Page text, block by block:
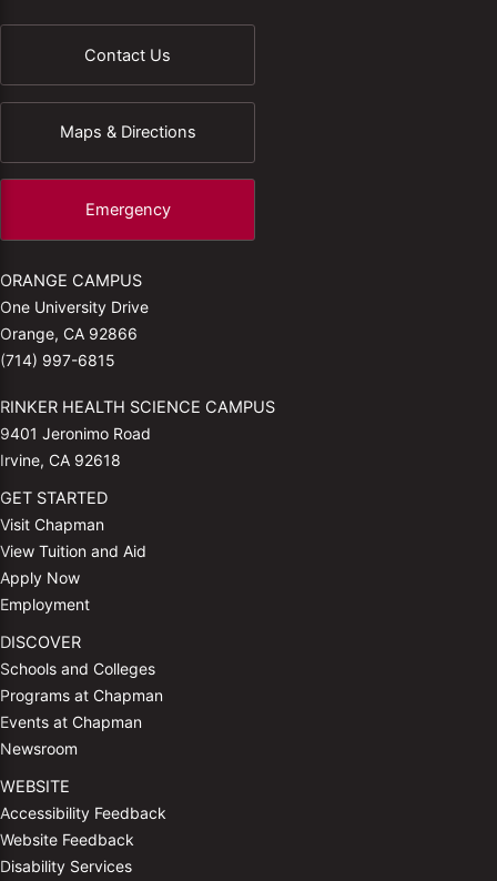
Contact Us
Maps & Directions
Emergency
ORANGE CAMPUS
One University Drive
Orange, CA 92866
(714) 997-6815
RINKER HEALTH SCIENCE CAMPUS
9401 Jeronimo Road
Irvine, CA 92618
GET STARTED
Visit Chapman
View Tuition and Aid
Apply Now
Employment
DISCOVER
Schools and Colleges
Programs at Chapman
Events at Chapman
Newsroom
WEBSITE
Accessibility Feedback
Website Feedback
Disability Services